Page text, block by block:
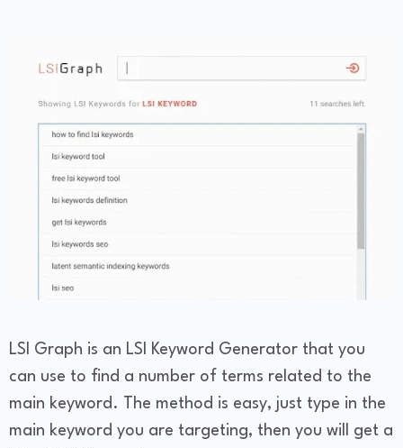
LSI Graph is an LSI Keyword Generator that you
can use to find a number of terms related to the
main keyword. The method is easy, just type in the
main keyword you are targeting, then you will get a